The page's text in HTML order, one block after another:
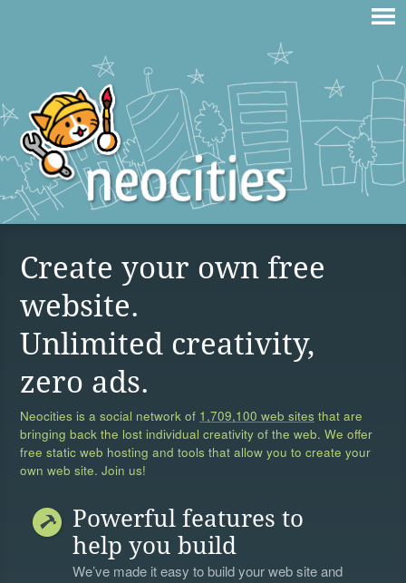
Create your own free
website.
Unlimited creativity,
zero ads.
Neocities is a social network of 1,709,100 web sites that are
bringing back the lost individual creativity of the web. We offer
free static web hosting and tools that allow you to create your
own web site. Join us!
Powerful features to
help you build
We’ve made it easy to build your web site and